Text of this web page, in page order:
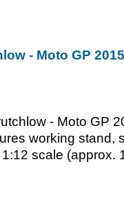
- Moto GP
- Moto GP
working stand,
scale (approx.